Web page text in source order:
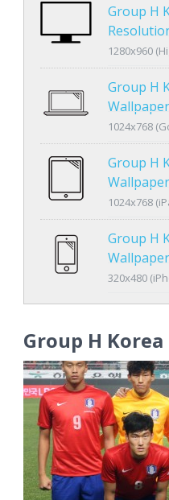
Group H
1280x960
Group H
Wallpaper
1024x768
Group H
Wallpaper
1024x768
Group H
Wallpaper
320x480
Group H